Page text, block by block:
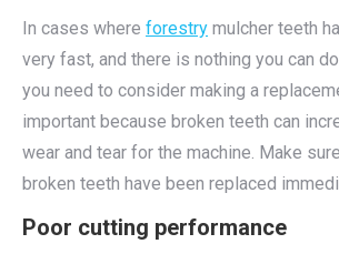
In cases where forestry mulcher teeth
very fast, and there is nothing you can
you need to consider making a
important because broken teeth can
wear and tear for the machine. Make
broken teeth have been replaced
Poor cutting performance